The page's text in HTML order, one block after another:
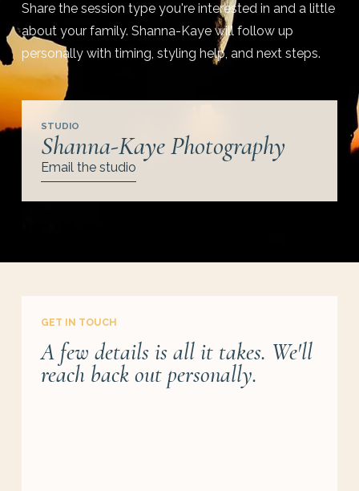
Share the session type you're interested in and a little
about your family. Shanna-Kaye will follow up
personally with timing, styling help, and next steps.
STUDIO
Shanna-Kaye Photography
Email the studio
GET IN TOUCH
A few details is all it takes. We'll
reach back out personally.